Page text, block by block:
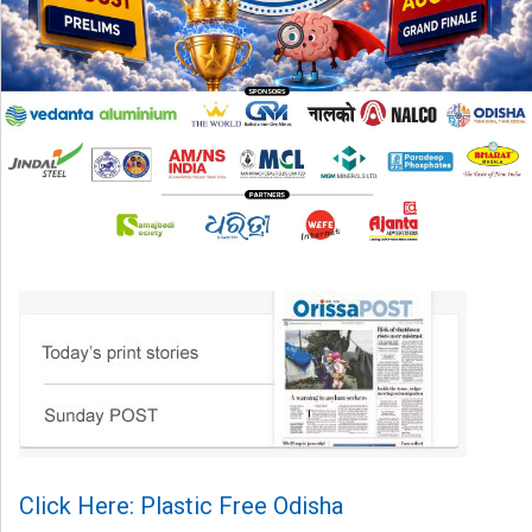
Click Here: Plastic Free Odisha